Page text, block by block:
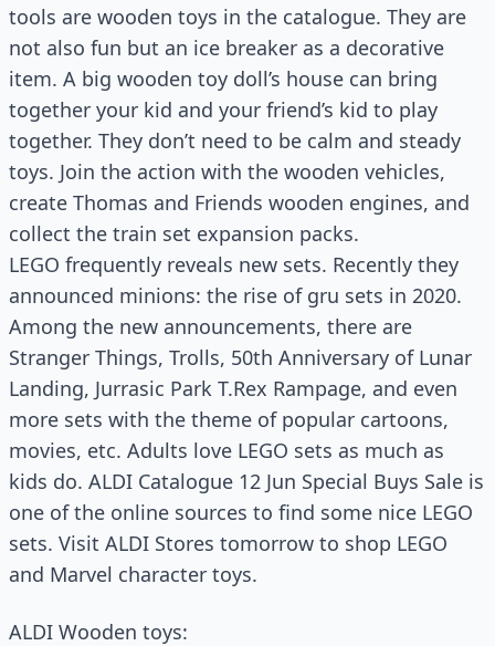
tools are wooden toys in the catalogue. They are
not also fun but an ice breaker as a decorative
item. A big wooden toy doll’s house can bring
together your kid and your friend’s kid to play
together. They don’t need to be calm and steady
toys. Join the action with the wooden vehicles,
create Thomas and Friends wooden engines, and
collect the train set expansion packs.
LEGO frequently reveals new sets. Recently they
announced minions: the rise of gru sets in 2020.
Among the new announcements, there are
Stranger Things, Trolls, 50th Anniversary of Lunar
Landing, Jurrasic Park T.Rex Rampage, and even
more sets with the theme of popular cartoons,
movies, etc. Adults love LEGO sets as much as
kids do. ALDI Catalogue 12 Jun Special Buys Sale is
one of the online sources to find some nice LEGO
sets. Visit ALDI Stores tomorrow to shop LEGO
and Marvel character toys.
ALDI Wooden toys: